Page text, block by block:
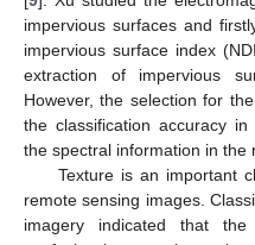
impervious surfaces and
impervious surface index
extraction of impervious
However, the selection for
the classification accuracy
the spectral information in the
Texture is an important
remote sensing images.
imagery indicated that